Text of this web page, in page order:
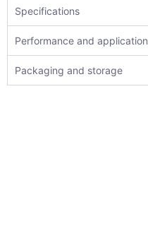
Specifications
Performance and application
Packaging and storage